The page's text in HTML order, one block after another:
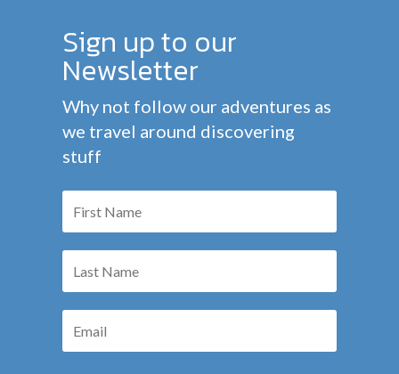
Sign up to our
Newsletter
Why not follow our adventures as
we travel around discovering
stuff